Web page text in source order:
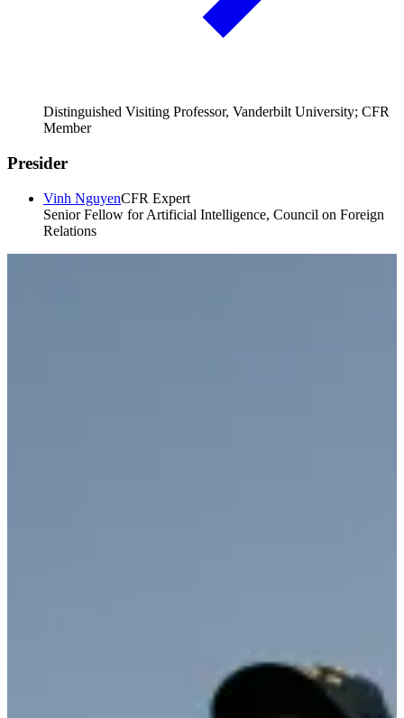
Distinguished Visiting Professor, Vanderbilt University; CFR
Member
Presider
Vinh NguyenCFR Expert
Senior Fellow for Artificial Intelligence, Council on Foreign
Relations